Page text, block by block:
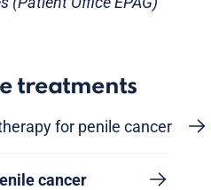
treatments
for penile cancer
cancer